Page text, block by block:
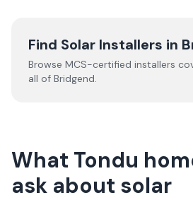
Find Solar Installers in
Browse MCS-certified installers
all of Bridgend.
What Tondu
ask about solar